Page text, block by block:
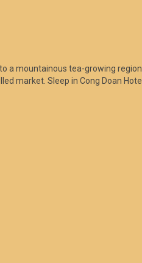
a mountainous tea-growing region.
market. Sleep in Cong Doan Hotel.